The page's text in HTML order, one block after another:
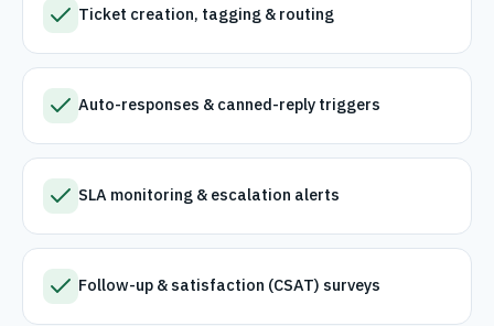
Ticket creation, tagging & routing
Auto-responses & canned-reply triggers
SLA monitoring & escalation alerts
Follow-up & satisfaction (CSAT) surveys